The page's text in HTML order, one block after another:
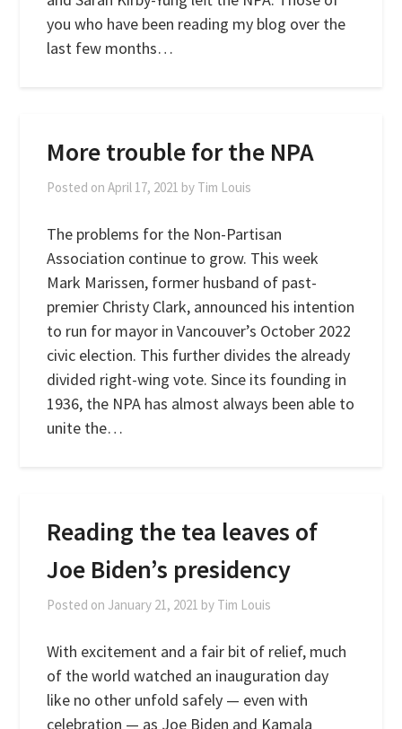
you who have been reading my blog over the
last few months…
More trouble for the NPA
Posted onApril 17, 2021 by Tim Louis
The problems for the Non-Partisan
Association continue to grow. This week
Mark Marissen, former husband of past-
premier Christy Clark, announced his intention
to run for mayor in Vancouver’s October 2022
civic election. This further divides the already
divided right-wing vote. Since its founding in
1936, the NPA has almost always been able to
unite the…
Reading the tea leaves of
Joe Biden’s presidency
Posted on January 21, 2021 by Tim Louis
With excitement and a fair bit of relief, much
of the world watched an inauguration day
like no other unfold safely — even with
celebration — as Joe Biden and Kamala